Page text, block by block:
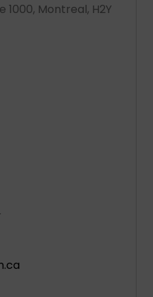
1000, Montreal, H2Y